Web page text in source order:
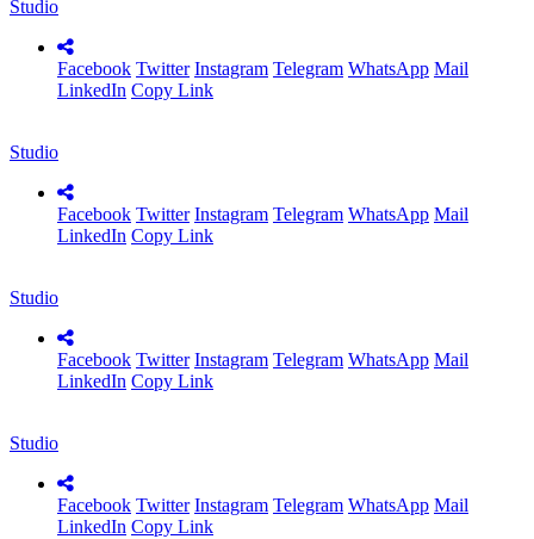
Studio
Facebook Twitter Instagram Telegram WhatsApp Mail
LinkedIn Copy Link
Studio
Facebook Twitter Instagram Telegram WhatsApp Mail
LinkedIn Copy Link
Studio
Facebook Twitter Instagram Telegram WhatsApp Mail
LinkedIn Copy Link
Studio
Facebook Twitter Instagram Telegram WhatsApp Mail
LinkedIn Copy Link